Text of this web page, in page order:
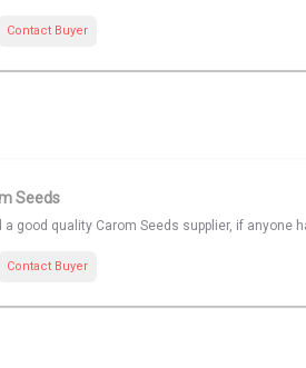
Contact Buyer
Seeds
a good quality Carom Seeds supplier, if
Contact Buyer